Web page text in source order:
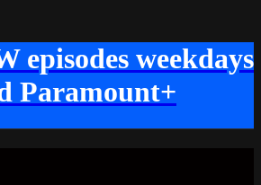
episodes weekdays
Paramount+